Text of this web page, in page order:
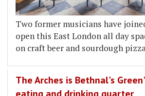
Two former musicians have
open this East London all day
on craft beer and sourdough
The Arches is Bethnal's